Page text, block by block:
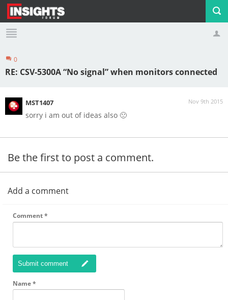
Profile Logout
0
RE: CSV-5300A “No signal” when monitors connected
Nov 9th 2015
MST1407
sorry i am out of ideas also 🙁
Be the first to post a comment.
Add a comment
Comment*
Submit comment
Name*